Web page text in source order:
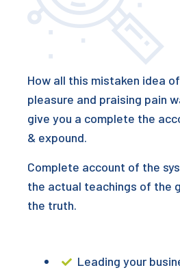
How all this mistaken idea
pleasure and praising pain
give you a complete the
& expound.
Complete account of the
the actual teachings of the
the truth.
Leading your